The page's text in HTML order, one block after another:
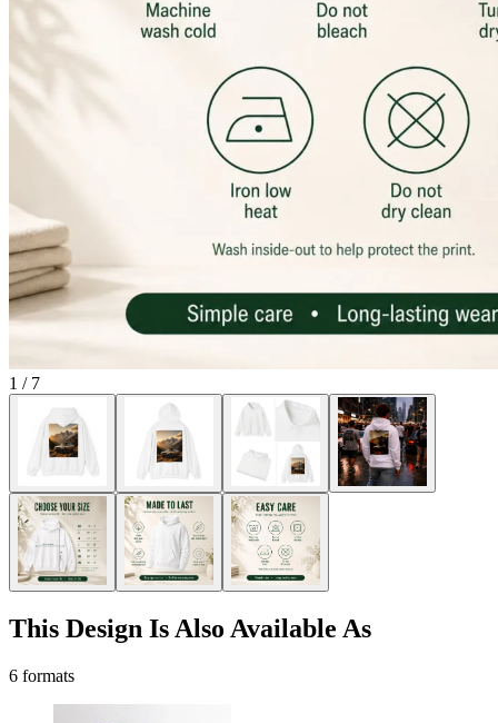
1 / 7
This Design Is Also Available As
6 formats